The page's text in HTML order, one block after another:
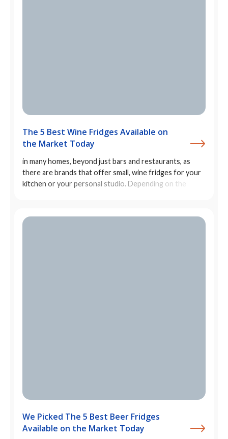
The 5 Best Wine Fridges Available on
the Market Today
in many homes, beyond just bars and restaurants, as
there are brands that offer small, wine fridges for your
kitchen or your personal studio. Depending on the
We Picked The 5 Best Beer Fridges
Available on the Market Today